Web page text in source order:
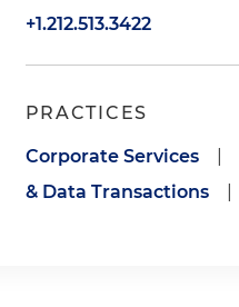
+1.212.513.3422
PRACTICES
Corporate Services
& Data Transactions